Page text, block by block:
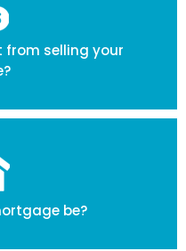
from selling your
be?